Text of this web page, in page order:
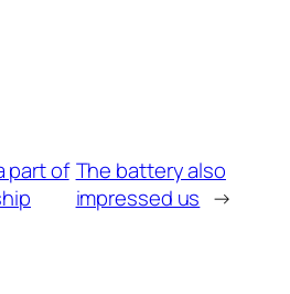
part of The battery also
impressed us →